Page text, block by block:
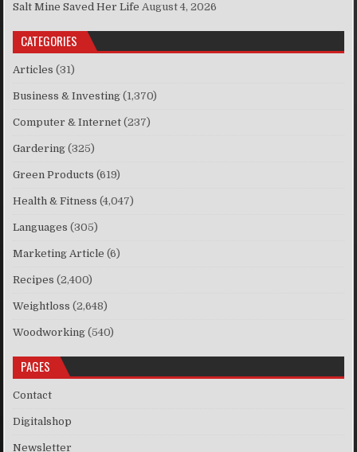
Salt Mine Saved Her Life August 4, 2026
CATEGORIES
Articles (31)
Business & Investing (1,370)
Computer & Internet (237)
Gardering (325)
Green Products (619)
Health & Fitness (4,047)
Languages (305)
Marketing Article (6)
Recipes (2,400)
Weightloss (2,648)
Woodworking (540)
PAGES
Contact
Digitalshop
Newsletter